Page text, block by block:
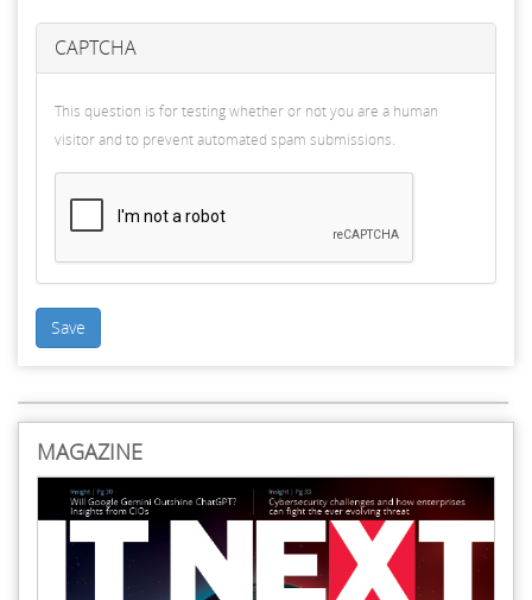
CAPTCHA
This question is for testing whether or not you are a human
visitor and to prevent automated spam submissions.
Save
MAGAZINE